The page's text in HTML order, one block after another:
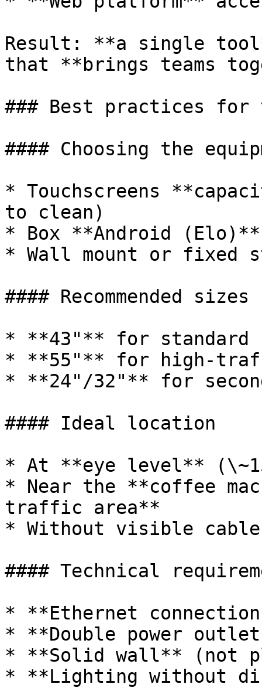
Result: **a single
that **brings teams
### Best practices for
#### Choosing the
* Touchscreens
to clean)
* Box **Android (Elo)**
* Wall mount or fixed
#### Recommended sizes
* **43"** for standard
* **55"** for high-
* **24"/32"** for
#### Ideal location
* At **eye level**
* Near the **coffee
traffic area**
* Without visible
#### Technical
* **Ethernet
* **Double power
* **Solid wall** (not
* **Lighting without